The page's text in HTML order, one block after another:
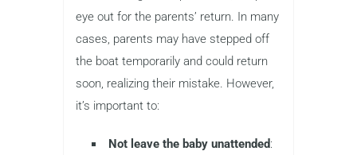
eye out for the parents’ return. In many
cases, parents may have stepped off
the boat temporarily and could return
soon, realizing their mistake. However,
it’s important to:
Not leave the baby unattended: